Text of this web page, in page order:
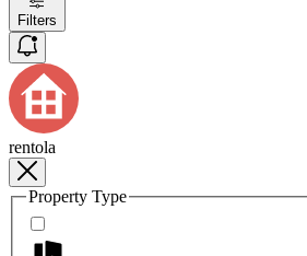
Filters
rentola
Property Type